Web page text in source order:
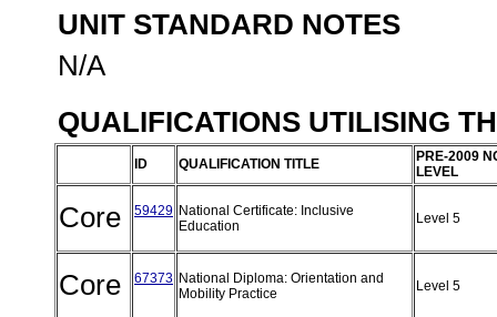
UNIT STANDARD NOTES
N/A
QUALIFICATIONS UTILISING
ID QUALIFICATION TITLE
PRE-2009
LEVEL
Core 59429 National Certificate: Inclusive
Education
Level 5
Core 67373 National Diploma: Orientation and
Mobility Practice
Level 5